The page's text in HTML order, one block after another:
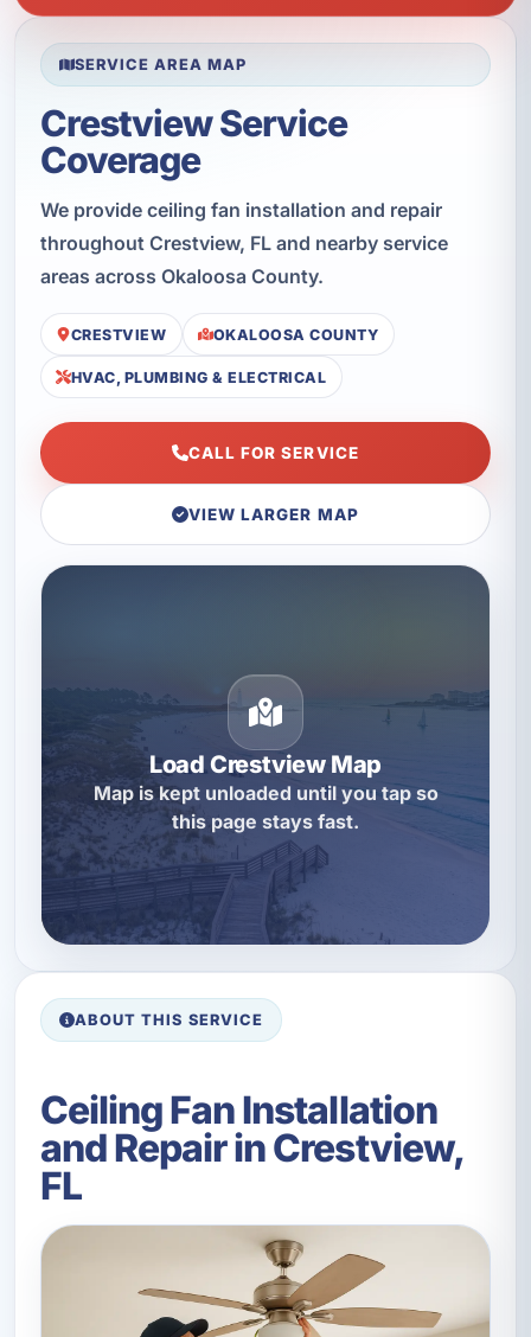
SERVICE AREA MAP
Crestview Service
Coverage
We provide ceiling fan installation and repair
throughout Crestview, FL and nearby service
areas across Okaloosa County.
CRESTVIEW OKALOOSA COUNTY
HVAC, PLUMBING & ELECTRICAL
CALL FOR SERVICE
VIEW LARGER MAP
Load Crestview Map
Map is kept unloaded until you tap so
this page stays fast.
ABOUT THIS SERVICE
Ceiling Fan Installation
and Repair in Crestview,
FL